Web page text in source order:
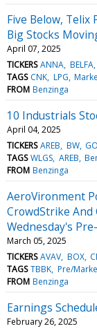
Five Below, Telix
Big Stocks
April 07, 2025
TICKERS ANNA BELFA
TAGS CNK LPG
FROM Benzinga
10 Industrials
April 04, 2025
TICKERS AREB BW
TAGS WLGS AREB
FROM Benzinga
AeroVironment
CrowdStrike
Wednesday's
March 05, 2025
TICKERS AVAV BOX
TAGS TBBK Pre/
FROM Benzinga
Earnings
February 26, 2025